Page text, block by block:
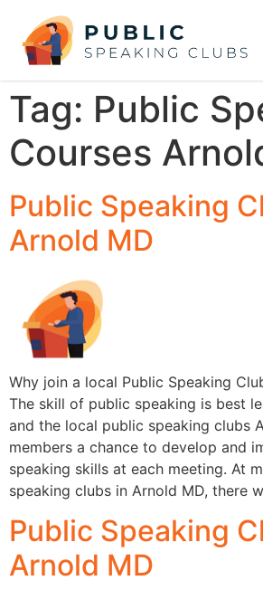
Tag: Public
Courses
Public Speaking
Arnold MD
Why join a local Public Speaking
The skill of public speaking is best
and the local public speaking clubs
members a chance to develop and
speaking skills at each meeting. At
speaking clubs in Arnold MD, there
Public Speaking
Arnold MD